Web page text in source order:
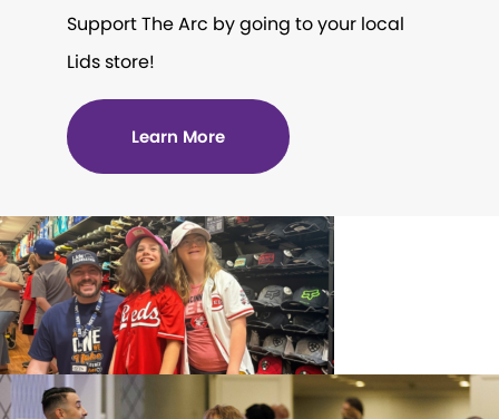
Support The Arc by going to your local
Lids store!
Learn More